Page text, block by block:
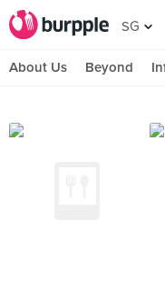
SG
About Us Beyond